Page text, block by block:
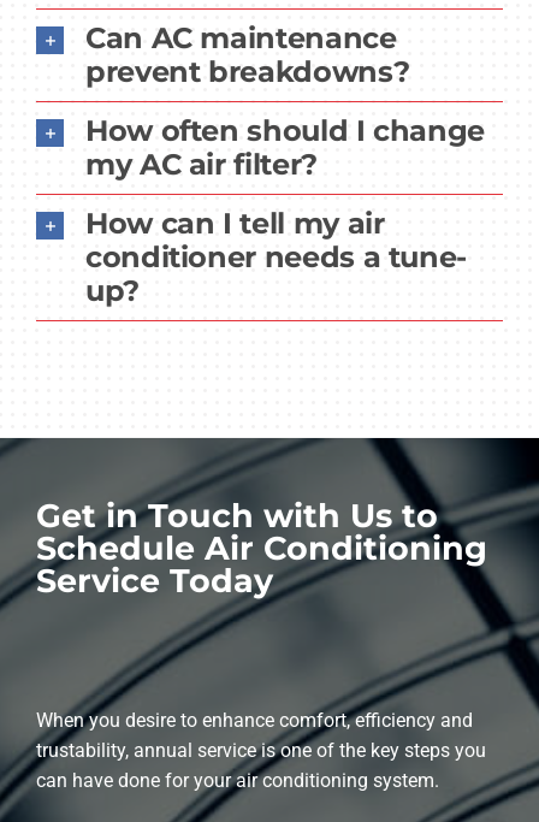
Can AC maintenance
prevent breakdowns?
How often should I change
my AC air filter?
How can I tell my air
conditioner needs a tune-
up?
Get in Touch with Us to
Schedule Air Conditioning
Service Today
When you desire to enhance comfort, efficiency and
trustability, annual service is one of the key steps you
can have done for your air conditioning system.